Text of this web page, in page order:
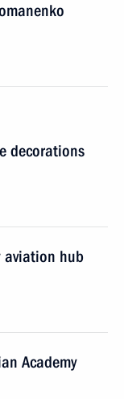
decorations
aviation hub
Academy